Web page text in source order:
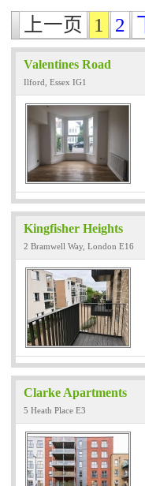
上一页 1 2
Valentines Road
Ilford, Essex IG1
Kingfisher Heights
2 Bramwell Way, London E16
Clarke Apartments
5 Heath Place E3